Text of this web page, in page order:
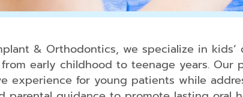
& Orthodontics, we specialize in
early childhood to teenage years. Our
experience for young patients while